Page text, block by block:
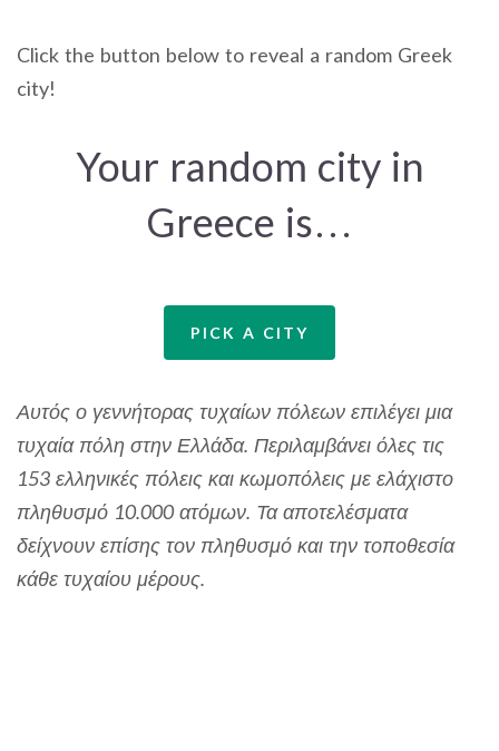
Click the button below to reveal a random Greek
city!
Your random city in
Greece is…
PICK A CITY
Αυτός ο γεννήτορας τυχαίων πόλεων επιλέγει μια
τυχαία πόλη στην Ελλάδα. Περιλαμβάνει όλες τις
153 ελληνικές πόλεις και κωμοπόλεις με ελάχιστο
πληθυσμό 10.000 ατόμων. Τα αποτελέσματα
δείχνουν επίσης τον πληθυσμό και την τοποθεσία
κάθε τυχαίου μέρους.